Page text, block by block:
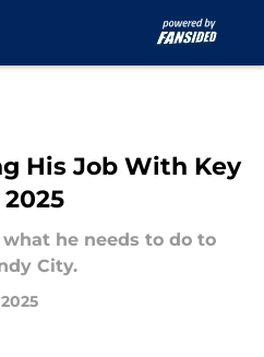
His Job With Key
he needs to do to
City.